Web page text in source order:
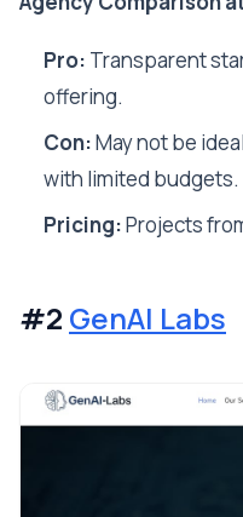
Pro: Transparent
offering.
Con:May not be
with limited budgets.
Pricing:Projects
#2 GenAI Labs